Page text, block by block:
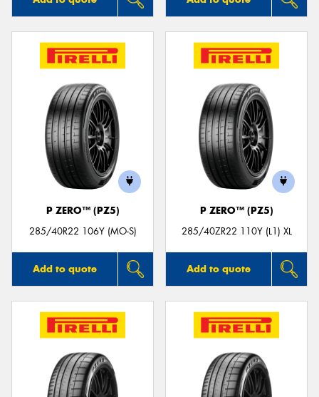
P ZERO™ (PZ5)
285/40R22 106Y (MO-S)
Add to quote
P ZERO™ (PZ5)
285/40ZR22 110Y (L1) XL
Add to quote